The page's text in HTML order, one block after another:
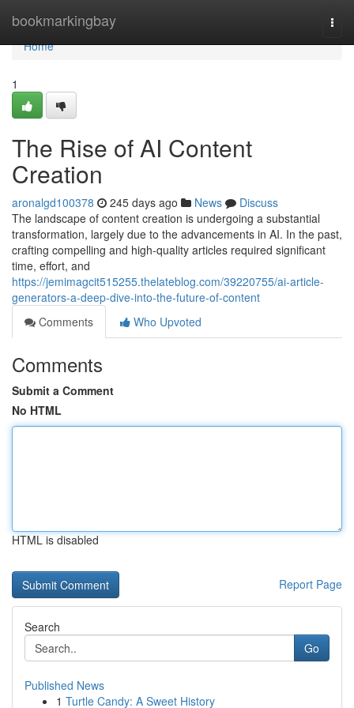
bookmarkingbay
Home
Home
1
The Rise of AI Content
Creation
aronalgd100378 245 days ago News
Discuss
The landscape of content creation is undergoing a substantial
transformation, largely due to the advancements in AI. In the past,
crafting compelling and high-quality articles required significant
time, effort, and
https://jemimagcit515255.thelateblog.com/39220755/ai-article-
generators-a-deep-dive-into-the-future-of-content
Comments
Who Upvoted
Comments
Submit a Comment
No HTML
HTML is disabled
Report Page
Search
Go
Published News
1 Turtle Candy: A Sweet History